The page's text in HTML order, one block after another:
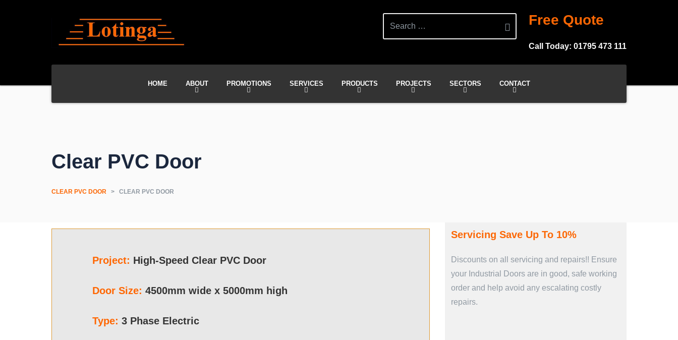
HOME ABOUT PROMOTIONS SERVICES PRODUCTS PROJECTS SECTORS CONTACT
for:
Free Quote
Call Today: 01795 473 111
Clear PVC Door
CLEAR PVC DOOR > CLEAR PVC DOOR
Project: High-Speed Clear PVC Door
Door Size: 4500mm wide x 5000mm high
Type: 3 Phase Electric
Servicing Save Up To 10%
Discounts on all servicing and repairs!! Ensure
your Industrial Doors are in good, safe working
order and help avoid any escalating costly
repairs.